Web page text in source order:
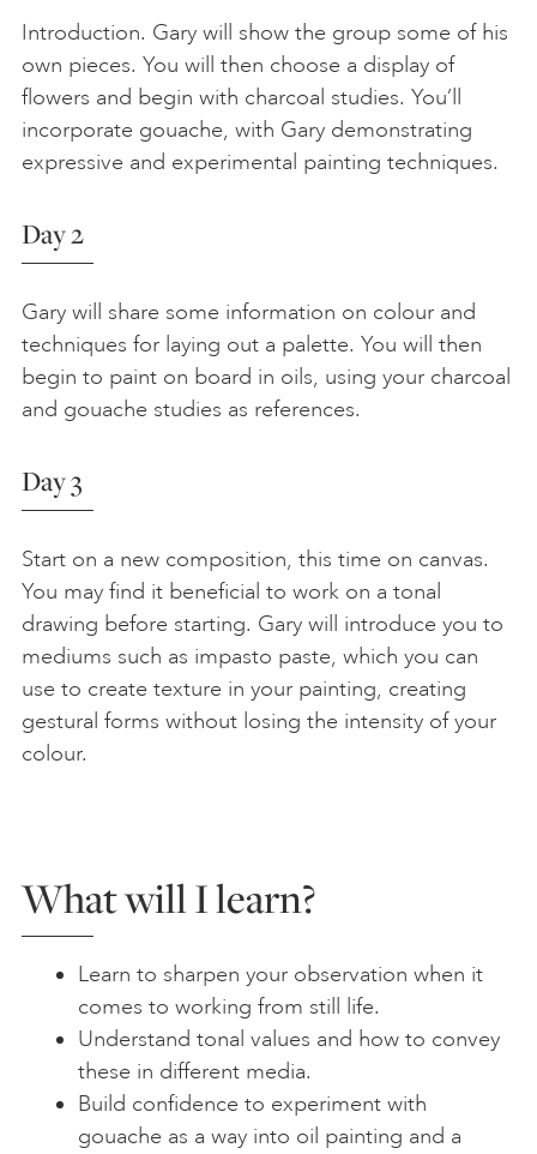
Introduction. Gary will show the group some of his
own pieces. You will then choose a display of
flowers and begin with charcoal studies. You’ll
incorporate gouache, with Gary demonstrating
expressive and experimental painting techniques.
Day 2
Gary will share some information on colour and
techniques for laying out a palette. You will then
begin to paint on board in oils, using your charcoal
and gouache studies as references.
Day 3
Start on a new composition, this time on canvas.
You may find it beneficial to work on a tonal
drawing before starting. Gary will introduce you to
mediums such as impasto paste, which you can
use to create texture in your painting, creating
gestural forms without losing the intensity of your
colour.
What will I learn?
Learn to sharpen your observation when it
comes to working from still life.
Understand tonal values and how to convey
these in different media.
Build confidence to experiment with
gouache as a way into oil painting and a